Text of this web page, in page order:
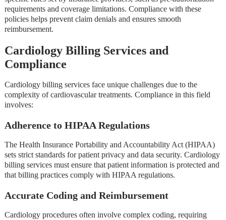
requirements and coverage limitations. Compliance with these
policies helps prevent claim denials and ensures smooth
reimbursement.
Cardiology Billing Services and
Compliance
Cardiology billing services face unique challenges due to the
complexity of cardiovascular treatments. Compliance in this field
involves:
Adherence to HIPAA Regulations
The Health Insurance Portability and Accountability Act (HIPAA)
sets strict standards for patient privacy and data security. Cardiology
billing services must ensure that patient information is protected and
that billing practices comply with HIPAA regulations.
Accurate Coding and Reimbursement
Cardiology procedures often involve complex coding, requiring